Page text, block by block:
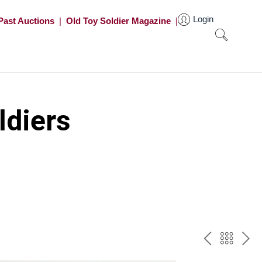
Auctions | Old Toy Soldier Magazine | Login
PREV